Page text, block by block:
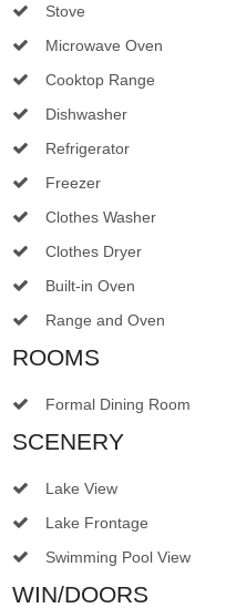
Stove
Microwave Oven
Cooktop Range
Dishwasher
Refrigerator
Freezer
Clothes Washer
Clothes Dryer
Built-in Oven
Range and Oven
ROOMS
Formal Dining Room
SCENERY
Lake View
Lake Frontage
Swimming Pool View
WIN/DOORS